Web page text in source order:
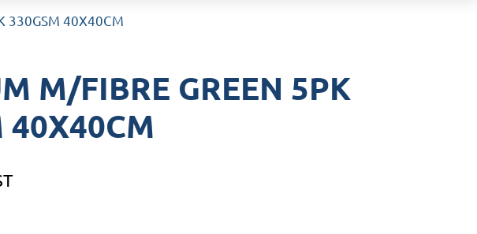
330GSM 40X40CM
M/FIBRE GREEN 5PK
40X40CM